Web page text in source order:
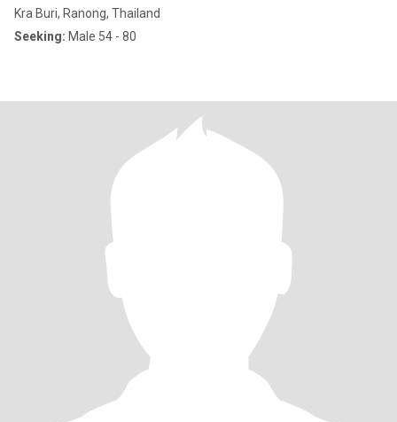
Kra Buri, Ranong, Thailand
Seeking: Male 54 - 80